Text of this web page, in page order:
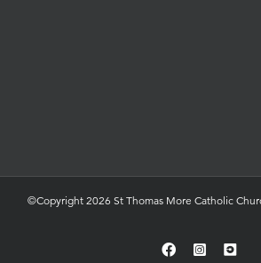
©Copyright 2026 St Thomas More Catholic
FacebookInstagram